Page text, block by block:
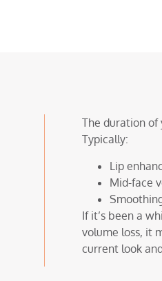
The duration of
Typically:
Lip
Mid-face
If it’s been a
volume loss, it
current look